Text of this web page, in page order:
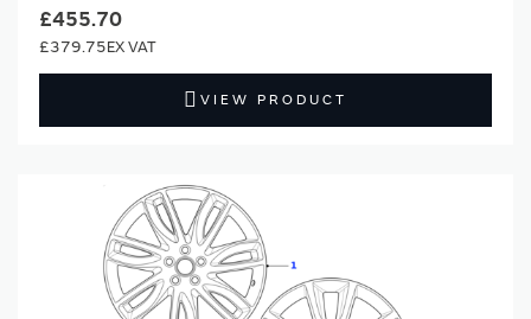
£455.70
£379.75
VIEW PRODUCT